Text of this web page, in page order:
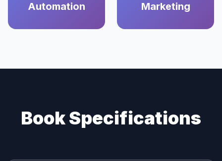
Automation
Marketing
Book Specifications